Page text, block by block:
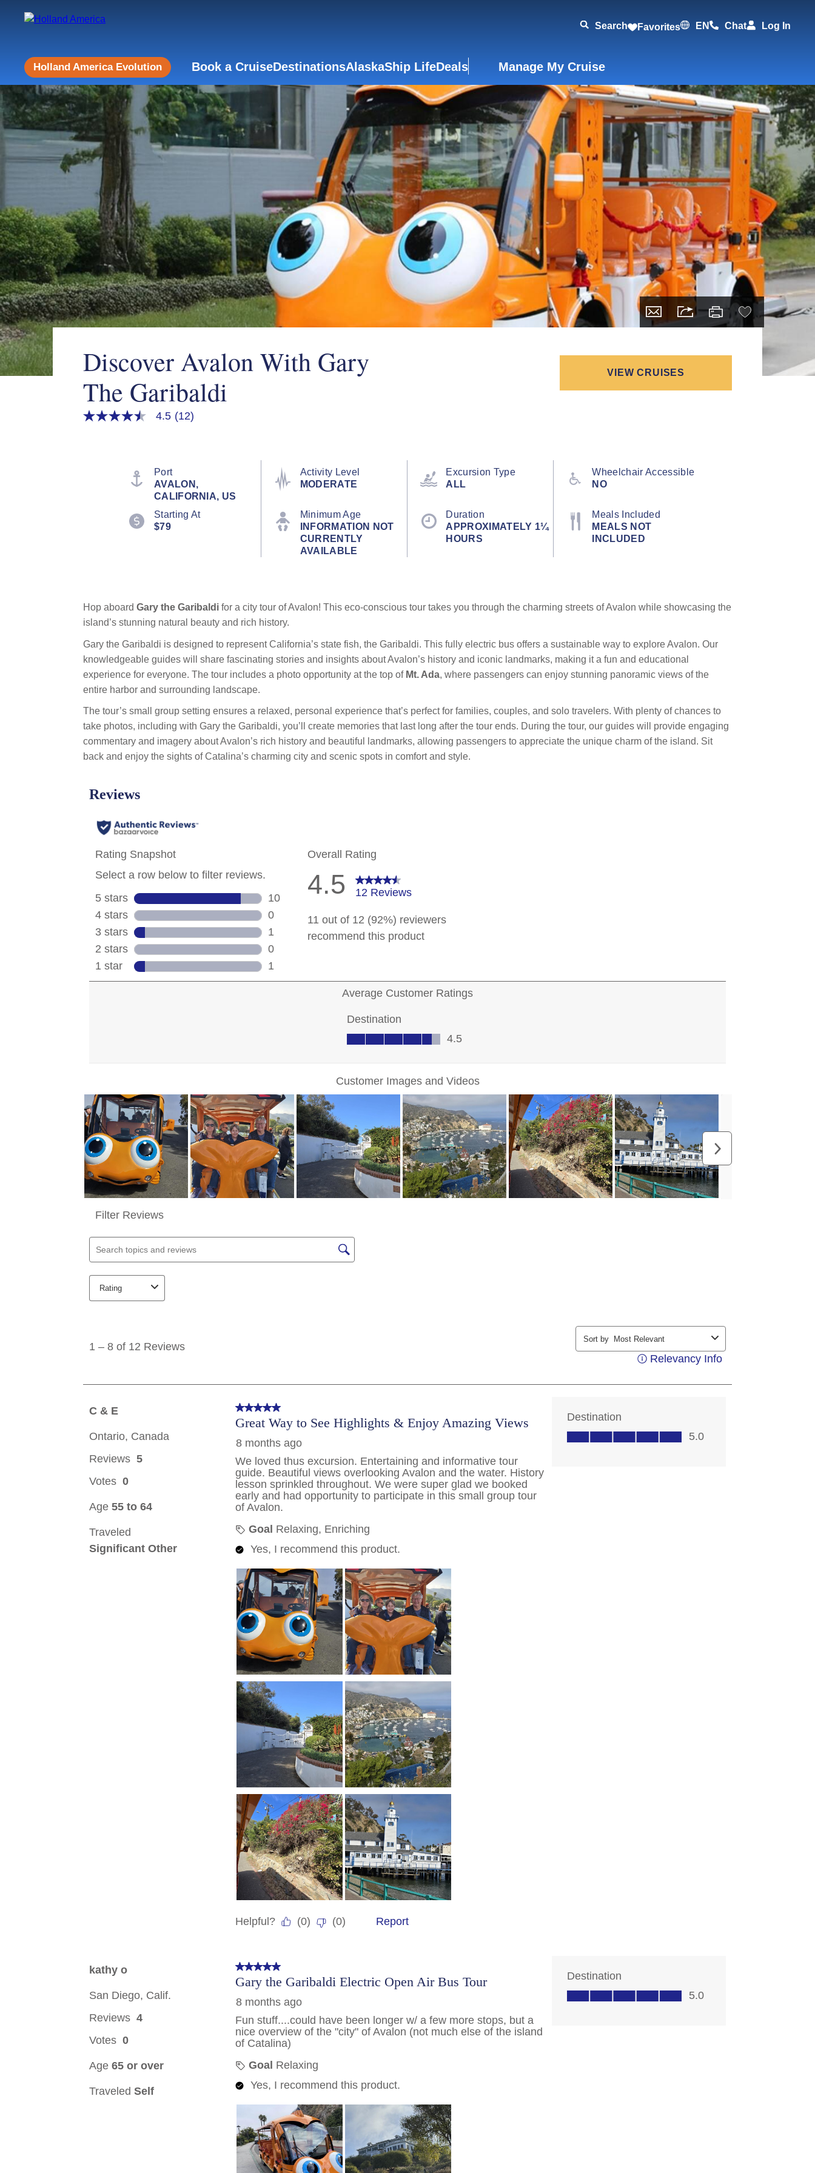
Search Favorites EN Chat Log In
Holland America Evolution Book a CruiseDestinationsAlaskaShip LifeDeals Manage My Cruise
Discover Avalon With Gary
The Garibaldi
VIEW CRUISES
4.5
4.5 (12)
Port
AVALON,
CALIFORNIA, US
Activity Level
MODERATE
Excursion Type
ALL
Wheelchair Accessible
NO
Starting At
$79
Minimum Age
INFORMATION NOT
CURRENTLY
AVAILABLE
Duration
APPROXIMATELY 1¼
HOURS
Meals Included
MEALS NOT
INCLUDED
Hop aboard Gary the Garibaldi for a city tour of Avalon! This eco-conscious tour takes you through the charming streets of Avalon while showcasing the
island’s stunning natural beauty and rich history.
Gary the Garibaldi is designed to represent California’s state fish, the Garibaldi. This fully electric bus offers a sustainable way to explore Avalon. Our
knowledgeable guides will share fascinating stories and insights about Avalon’s history and iconic landmarks, making it a fun and educational
experience for everyone. The tour includes a photo opportunity at the top of Mt. Ada, where passengers can enjoy stunning panoramic views of the
entire harbor and surrounding landscape.
The tour’s small group setting ensures a relaxed, personal experience that’s perfect for families, couples, and solo travelers. With plenty of chances to
take photos, including with Gary the Garibaldi, you’ll create memories that last long after the tour ends. During the tour, our guides will provide engaging
commentary and imagery about Avalon’s rich history and beautiful landmarks, allowing passengers to appreciate the unique charm of the island. Sit
back and enjoy the sights of Catalina’s charming city and scenic spots in comfort and style.